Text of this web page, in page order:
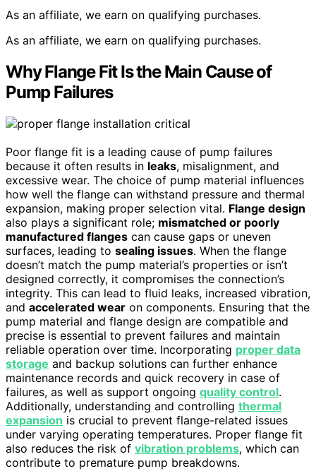
As an affiliate, we earn on qualifying purchases.
As an affiliate, we earn on qualifying purchases.
Why Flange Fit Is the Main Cause of
Pump Failures
Poor flange fit is a leading cause of pump failures
because it often results in leaks, misalignment, and
excessive wear. The choice of pump material influences
how well the flange can withstand pressure and thermal
expansion, making proper selection vital. Flange design
also plays a significant role; mismatched or poorly
manufactured flanges can cause gaps or uneven
surfaces, leading to sealing issues. When the flange
doesn’t match the pump material’s properties or isn’t
designed correctly, it compromises the connection’s
integrity. This can lead to fluid leaks, increased vibration,
and accelerated wear on components. Ensuring that the
pump material and flange design are compatible and
precise is essential to prevent failures and maintain
reliable operation over time. Incorporating proper data
storage and backup solutions can further enhance
maintenance records and quick recovery in case of
failures, as well as support ongoing quality control.
Additionally, understanding and controlling thermal
expansion is crucial to prevent flange-related issues
under varying operating temperatures. Proper flange fit
also reduces the risk of vibration problems, which can
contribute to premature pump breakdowns.